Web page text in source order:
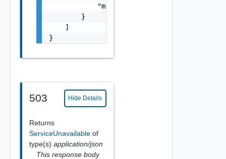
            "module_name": "string"
        }
    ]
}
503 Hide Details
Returns
ServiceUnavailable of
type(s) application/json
This response body